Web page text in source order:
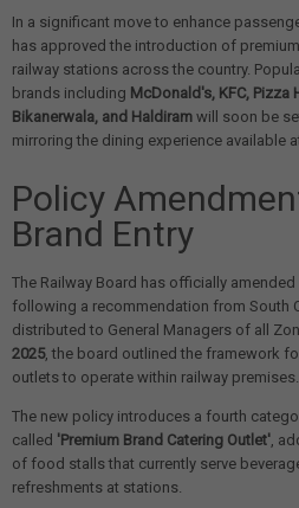
In a significant move to enhance
has approved the introduction of
railway stations across the country.
brands including McDonald's, KFC, Pizza
Bikanerwala, and Haldiram will soon be
mirroring the dining experience available
Policy
Brand Entry
The Railway Board has officially
following a recommendation from South
distributed to General Managers of all
2025, the board outlined the framework
outlets to operate within railway premises.
The new policy introduces a fourth
called 'Premium Brand Catering Outlet',
of food stalls that currently serve
refreshments at stations.